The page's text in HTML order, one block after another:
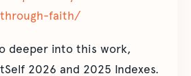
faith/
deeper into this work,
2026 and 2025 Indexes.